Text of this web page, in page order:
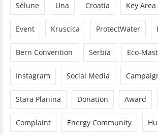
Sélune Una Croatia Key Area
Event Kruscica ProtectWater
Bern Convention Serbia Eco-
Instagram Social Media
Stara Planina Donation Award
Complaint Energy Community